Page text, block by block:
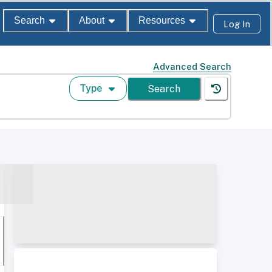
Search About Resources Log In
Advanced Search
Type Search